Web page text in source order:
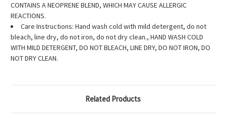
CONTAINS A NEOPRENE BLEND, WHICH MAY CAUSE ALLERGIC
REACTIONS.
Care Instructions: Hand wash cold with mild detergent, do not
bleach, line dry, do not iron, do not dry clean., HAND WASH COLD
WITH MILD DETERGENT, DO NOT BLEACH, LINE DRY, DO NOT IRON, DO
NOT DRY CLEAN.
Related Products